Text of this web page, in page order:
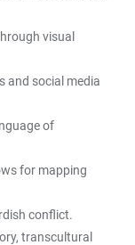
visual
and social media
of
for mapping
conflict.
transcultural